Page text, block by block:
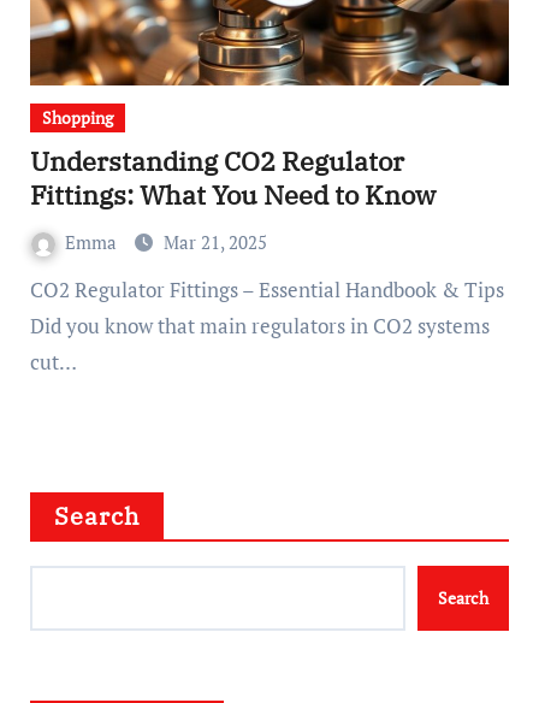
Shopping
Understanding CO2 Regulator
Fittings: What You Need to Know
Emma Mar 21, 2025
CO2 Regulator Fittings – Essential Handbook & Tips
Did you know that main regulators in CO2 systems
cut…
Search
Search